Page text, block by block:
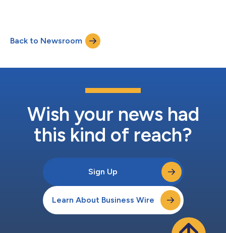
technology designed to break down functional silos and
understand the competencies, skills, and roles of a company’s
existing workforce, Gloat Hiring e...
Back to Newsroom
Wish your news had
this kind of reach?
Sign Up
Learn About Business Wire